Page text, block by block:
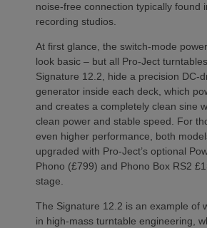
noise-free connection typically found
recording studios.
At first glance, the switch-mode
look basic – but all Pro-Ject
Signature 12.2, hide a precision DC-
generator inside each deck, which
and creates a completely clean sine
clean power and stable speed. For
even higher performance, both
upgraded with Pro-Ject’s optional
Phono (£799) and Phono Box RS2
stage.
The Signature 12.2 is an example of
in high-mass turntable engineering,